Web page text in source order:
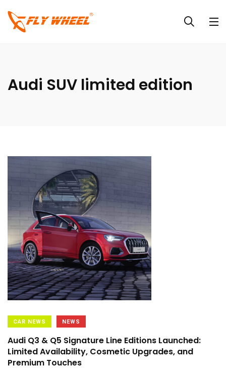
Audi SUV limited edition
CAR NEWS NEWS
Audi Q3 & Q5 Signature Line Editions Launched:
Limited Availability, Cosmetic Upgrades, and
Premium Touches